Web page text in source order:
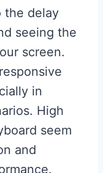
the delay
seeing the
screen.
in
High
seem
and